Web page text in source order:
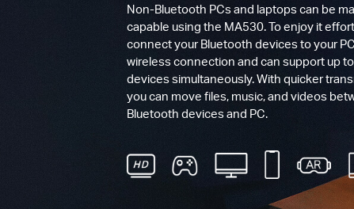
Non-Bluetooth PCs and laptops can be
capable using the MA530. To enjoy it
connect your Bluetooth devices to your
wireless connection and can support up
devices simultaneously. With quicker
you can move files, music, and videos
Bluetooth devices and PC.